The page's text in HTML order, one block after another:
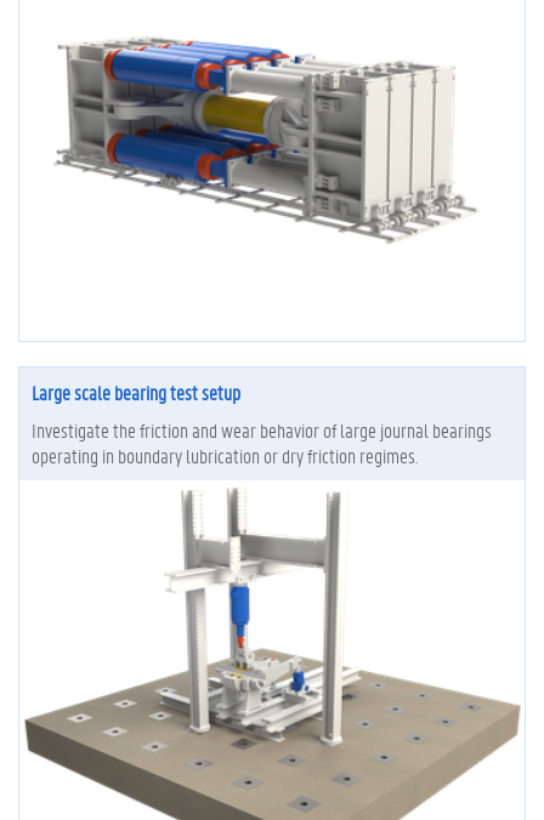
Large scale bearing test setup
Investigate the friction and wear behavior of large journal bearings
operating in boundary lubrication or dry friction regimes.